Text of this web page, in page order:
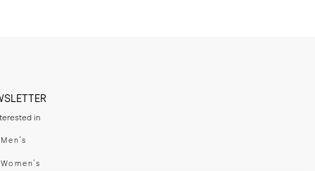
in
Men's
Women's